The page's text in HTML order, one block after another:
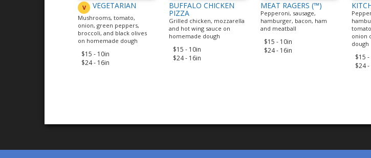
V VEGETARIAN
Mushrooms, tomato,
onion, green peppers,
broccoli, and black olives
on homemade dough
$15 - 10in
$24 - 16in
BUFFALO CHICKEN
PIZZA
Grilled chicken, mozzarella
and hot wing sauce on
homemade dough
$15 - 10in
$24 - 16in
MEAT RAGERS (™)
Pepperoni, sausage,
hamburger, bacon, ham
and meatball
$15 - 10in
$24 - 16in
onion
dough
$15
$24